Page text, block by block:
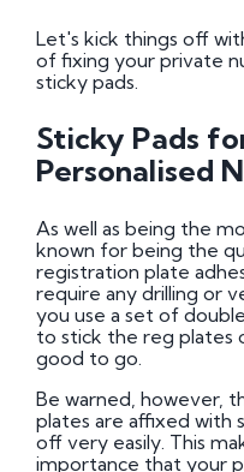
Let's kick things off
of fixing your private
sticky pads.
Sticky Pads
Personalised
As well as being the
known for being the
registration plate
require any drilling or
you use a set of
to stick the reg plates
good to go.
Be warned, however,
plates are affixed with
off very easily. This
importance that your